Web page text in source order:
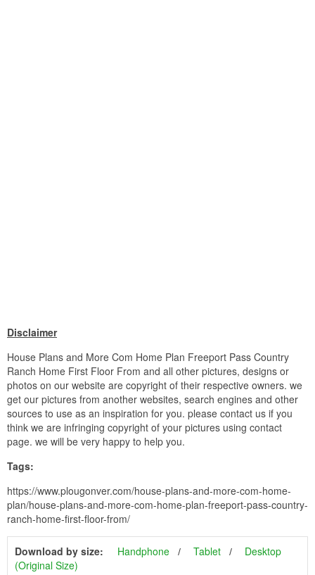
Disclaimer
House Plans and More Com Home Plan Freeport Pass Country
Ranch Home First Floor From and all other pictures, designs or
photos on our website are copyright of their respective owners. we
get our pictures from another websites, search engines and other
sources to use as an inspiration for you. please contact us if you
think we are infringing copyright of your pictures using contact
page. we will be very happy to help you.
Tags:
https://www.plougonver.com/house-plans-and-more-com-home-
plan/house-plans-and-more-com-home-plan-freeport-pass-country-
ranch-home-first-floor-from/
Download by size: Handphone Tablet
Desktop
(Original Size)